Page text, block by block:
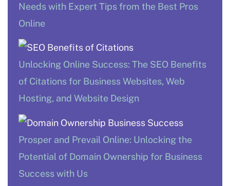
Needs with Expert Tips from the Best Pros
Online
Unlocking Online Success: The SEO Benefits
of Citations for Business Websites, Web
Hosting, and Website Design
Prosper and Prevail Online: Unlocking the
Potential of Domain Ownership for Business
Success with Us